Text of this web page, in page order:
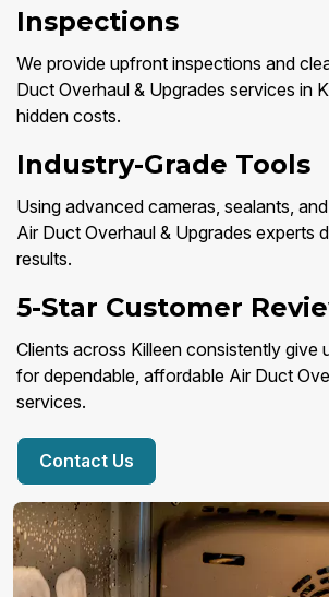
Inspections
We provide upfront inspections and
Duct Overhaul & Upgrades services in
hidden costs.
Industry-Grade Tools
Using advanced cameras, sealants,
Air Duct Overhaul & Upgrades experts
results.
5-Star Customer
Clients across Killeen consistently give
for dependable, affordable Air Duct
services.
Contact Us